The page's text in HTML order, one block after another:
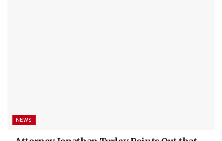
NEWS